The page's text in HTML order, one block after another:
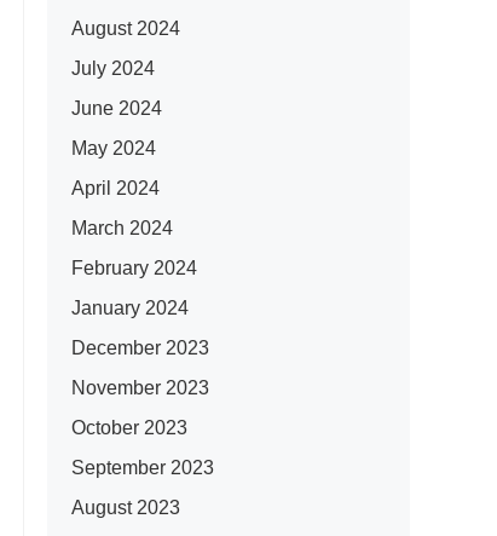
August 2024
July 2024
June 2024
May 2024
April 2024
March 2024
February 2024
January 2024
December 2023
November 2023
October 2023
September 2023
August 2023